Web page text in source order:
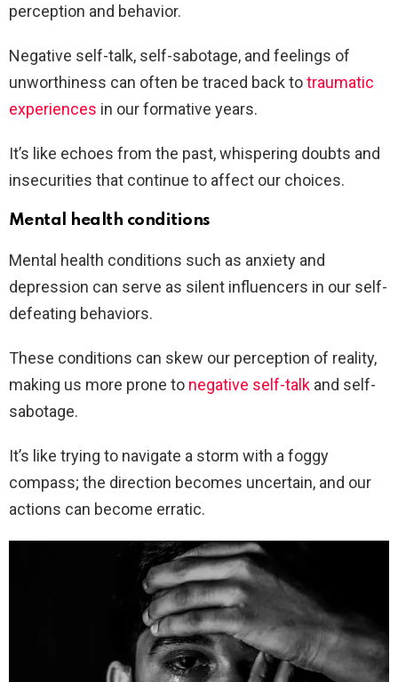
perception and behavior.
Negative self-talk, self-sabotage, and feelings of
unworthiness can often be traced back totraumatic
experiences in our formative years.
It’s like echoes from the past, whispering doubts and
insecurities that continue to affect our choices.
Mental health conditions
Mental health conditions such as anxiety and
depression can serve as silent influencers in our self-
defeating behaviors.
These conditions can skew our perception of reality,
making us more prone to negative self-talk and self-
sabotage.
It’s like trying to navigate a storm with a foggy
compass; the direction becomes uncertain, and our
actions can become erratic.